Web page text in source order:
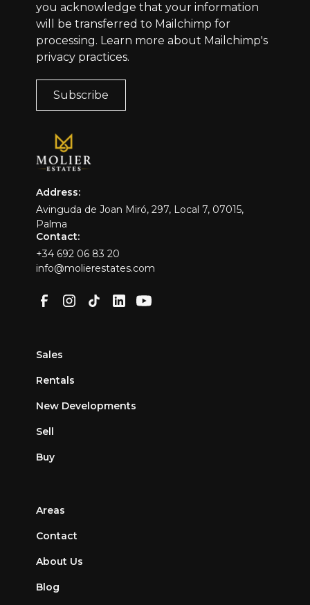
you acknowledge that your information
will be transferred to Mailchimp for
processing. Learn more about Mailchimp's
privacy practices.
Address:
Avinguda de Joan Miró, 297, Local 7, 07015,
Palma
Contact:
+34 692 06 83 20
info@molierestates.com
Sales
Rentals
New Developments
Sell
Buy
Areas
Contact
About Us
Blog